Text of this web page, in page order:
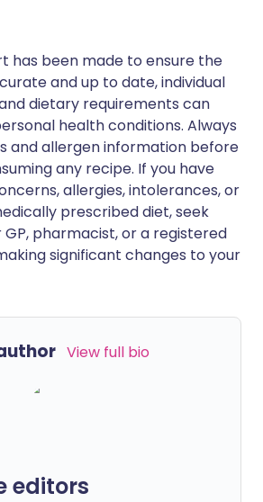
has been made to ensure the
and up to date, individual
dietary requirements can
health conditions. Always
and allergen information before
any recipe. If you have
allergies, intolerances, or
prescribed diet, seek
pharmacist, or a registered
significant changes to your
View full bio
editors